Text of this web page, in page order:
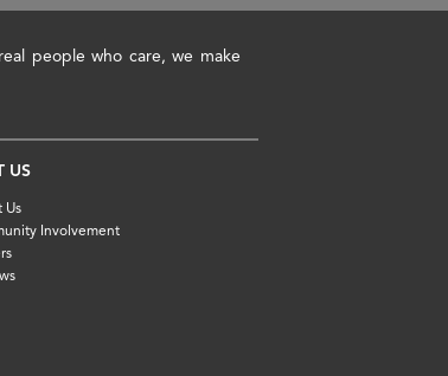
people who care, we make
US
Us
Involvement